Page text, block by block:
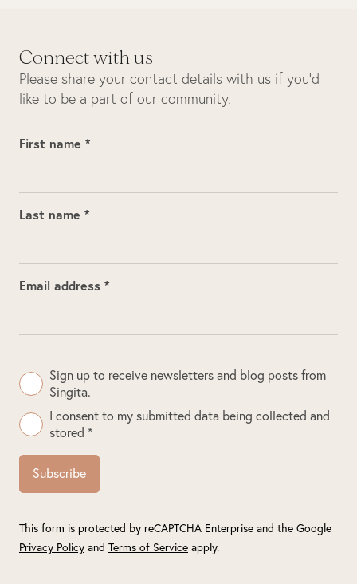
Connect with us
Please share your contact details with us if you’d
like to be a part of our community.
First name *
Last name *
Email address *
Sign up to receive newsletters and blog posts from
Singita.
I consent to my submitted data being collected and
stored *
Subscribe
This form is protected by reCAPTCHA Enterprise and the Google
Privacy Policy and Terms of Service apply.